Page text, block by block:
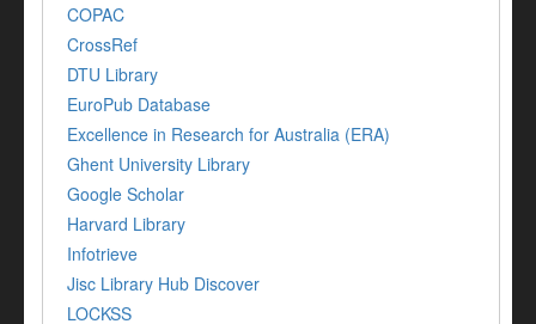
COPAC
CrossRef
DTU Library
EuroPub Database
Excellence in Research for Australia (ERA)
Ghent University Library
Google Scholar
Harvard Library
Infotrieve
Jisc Library Hub Discover
LOCKSS